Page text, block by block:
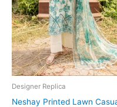
Designer Replica
Neshay Printed Lawn